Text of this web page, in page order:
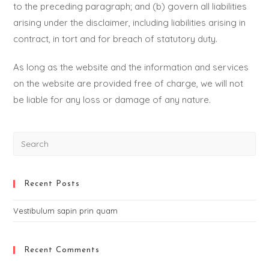
to the preceding paragraph; and (b) govern all liabilities
arising under the disclaimer, including liabilities arising in
contract, in tort and for breach of statutory duty.
As long as the website and the information and services
on the website are provided free of charge, we will not
be liable for any loss or damage of any nature.
Recent Posts
Vestibulum sapin prin quam
Recent Comments